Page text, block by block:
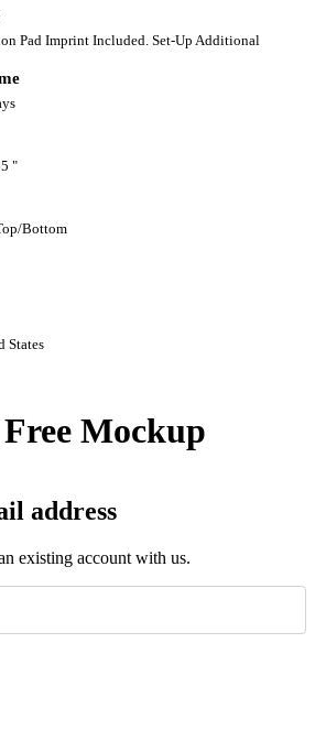
Pad Imprint Included. Set-Up Additional
"
Bottom
States
Mockup
address
existing account with us.